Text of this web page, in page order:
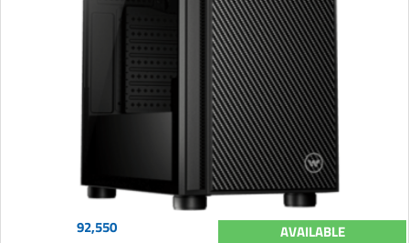
92,550 AVAILABLE